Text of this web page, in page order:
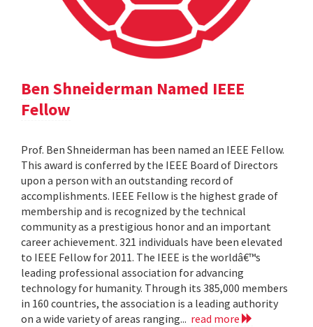
Ben Shneiderman Named IEEE
Fellow
Prof. Ben Shneiderman has been named an IEEE Fellow.
This award is conferred by the IEEE Board of Directors
upon a person with an outstanding record of
accomplishments. IEEE Fellow is the highest grade of
membership and is recognized by the technical
community as a prestigious honor and an important
career achievement. 321 individuals have been elevated
to IEEE Fellow for 2011. The IEEE is the worldâ€™s
leading professional association for advancing
technology for humanity. Through its 385,000 members
in 160 countries, the association is a leading authority
on a wide variety of areas ranging... read more